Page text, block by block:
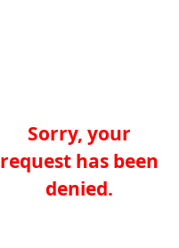
Sorry, your
request has been
denied.